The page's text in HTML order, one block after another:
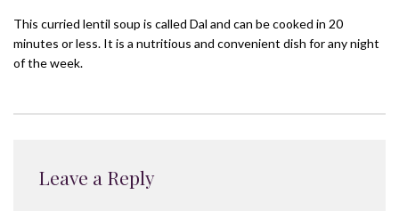
This curried lentil soup is called Dal and can be cooked in 20
minutes or less. It is a nutritious and convenient dish for any night
of the week.
Leave a Reply